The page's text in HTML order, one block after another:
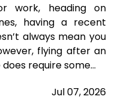
work, heading on
having a recent
always mean you
flying after an
require some…
Jul07,2026